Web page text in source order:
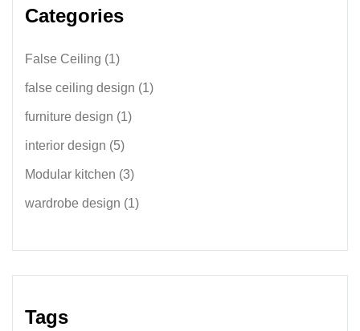
Categories
False Ceiling (1)
false ceiling design (1)
furniture design (1)
interior design (5)
Modular kitchen (3)
wardrobe design (1)
Tags